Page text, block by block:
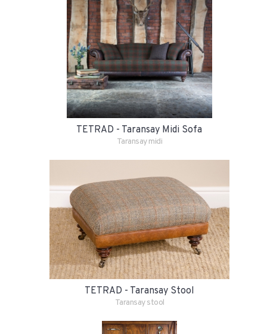
TETRAD - Taransay Midi Sofa
Taransay midi
TETRAD - Taransay Stool
Taransay stool